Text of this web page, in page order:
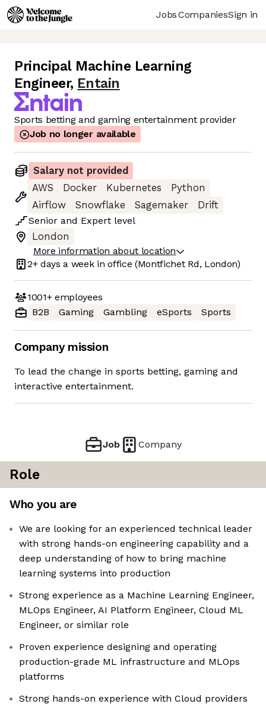
JobsCompaniesSign in
Principal Machine Learning
Engineer, Entain
Sports betting and gaming entertainment provider
Job no longer available
Salary not provided
AWS
Docker Kubernetes
Python
Airflow
Snowflake Sagemaker
Drift
Senior and Expert level
London
More information about location
2+ days a week in office (Montfichet Rd, London)
1001+employees
B2B
Gaming Gambling eSports Sports
Company mission
To lead the change in sports betting, gaming and
interactive entertainment.
Job Company
Role
Who you are
We are looking for an experienced technical leader
with strong hands-on engineering capability and a
deep understanding of how to bring machine
learning systems into production
Strong experience as a Machine Learning Engineer,
MLOps Engineer, AI Platform Engineer, Cloud ML
Engineer, or similar role
Proven experience designing and operating
production-grade ML infrastructure and MLOps
platforms
Strong hands-on experience with Cloud providers